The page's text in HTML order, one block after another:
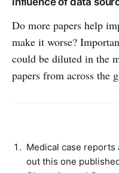
Do more papers help
make it worse?
could be diluted in the
papers from across the
Medical case reports
out this one